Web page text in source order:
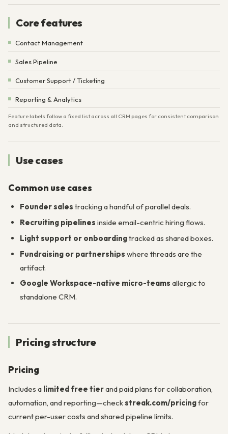
Core features
Contact Management
Sales Pipeline
Customer Support / Ticketing
Reporting & Analytics
Feature labels follow a fixed list across all CRM pages for consistent comparison
and structured data.
Use cases
Common use cases
Founder sales tracking a handful of parallel deals.
Recruiting pipelines inside email-centric hiring flows.
Light support or onboardingtracked as shared boxes.
Fundraising or partnerships where threads are the
artifact.
Google Workspace-native micro-teams allergic to
standalone CRM.
Pricing structure
Pricing
Includes a limited free tierand paid plans for collaboration,
automation, and reporting—checkstreak.com/pricingfor
current per-user costs and shared pipeline limits.